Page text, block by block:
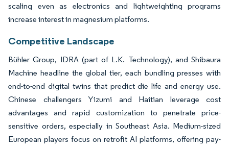
scaling even as electronics and lightweighting programs
increase interest in magnesium platforms.
Competitive Landscape
Bühler Group, IDRA (part of L.K. Technology), and Shibaura
Machine headline the global tier, each bundling presses with
end-to-end digital twins that predict die life and energy use.
Chinese challengers Yizumi and Haitian leverage cost
advantages and rapid customization to penetrate price-
sensitive orders, especially in Southeast Asia. Medium-sized
European players focus on retrofit AI platforms, offering pay-